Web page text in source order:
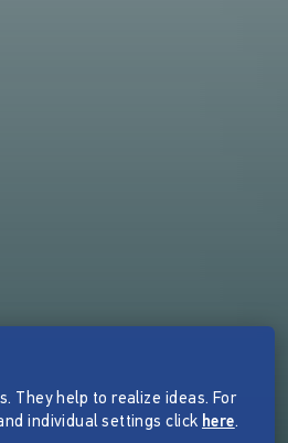
They help to realize ideas. For
individual settings click here.